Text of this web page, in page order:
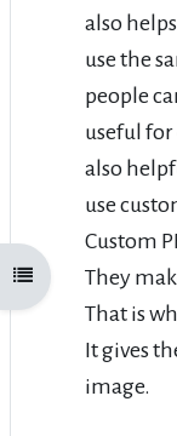
Open course index
also
use the
people
useful
also
use
Custom
They
That is
It gives
image.